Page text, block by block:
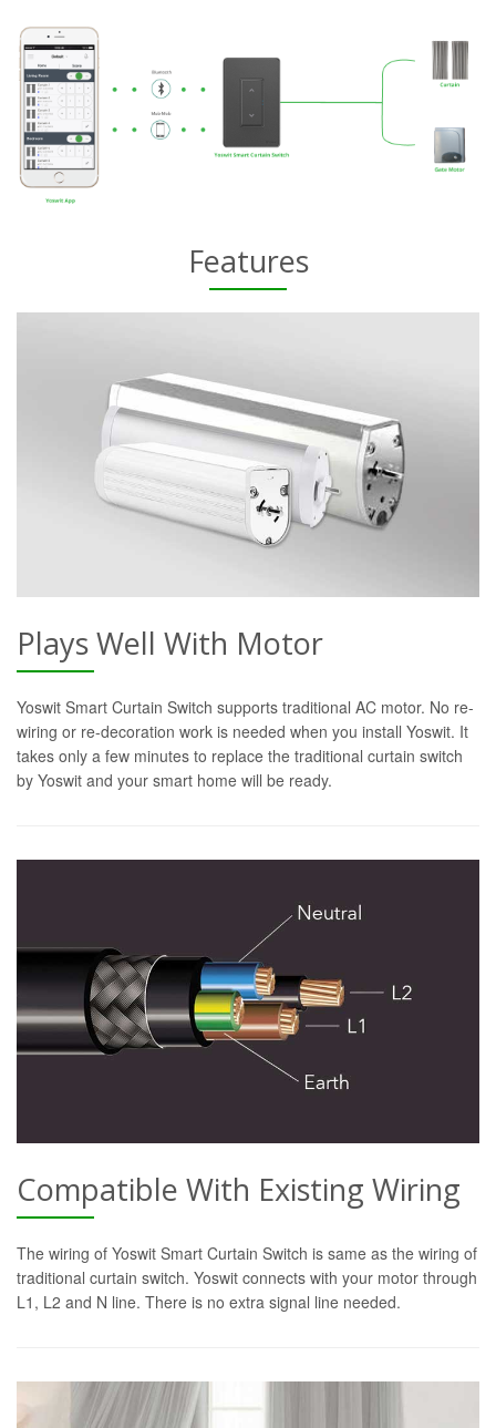
Features
Plays Well With Motor
Yoswit Smart Curtain Switch supports traditional AC motor. No re-
wiring or re-decoration work is needed when you install Yoswit. It
takes only a few minutes to replace the traditional curtain switch
by Yoswit and your smart home will be ready.
Compatible With Existing Wiring
The wiring of Yoswit Smart Curtain Switch is same as the wiring of
traditional curtain switch. Yoswit connects with your motor through
L1, L2 and N line. There is no extra signal line needed.